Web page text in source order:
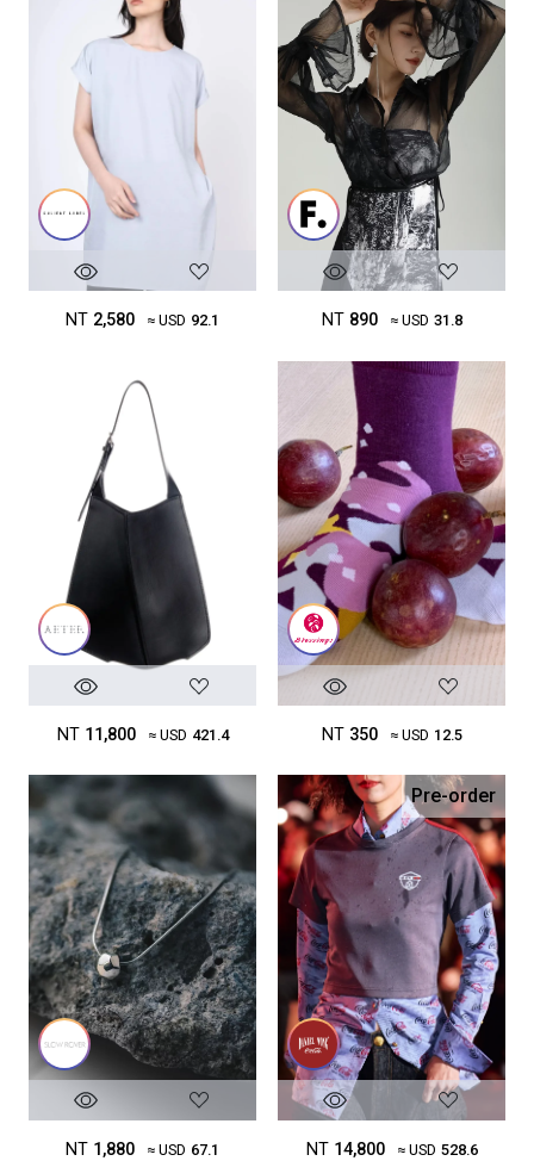
NT 2,580 ≈ USD 92.1 NT 890 ≈ USD 31.8
NT 11,800 ≈ USD 421.4 NT 350 ≈ USD 12.5
NT 1,880 ≈ USD 67.1
Pre-order
NT 14,800 ≈ USD 528.6